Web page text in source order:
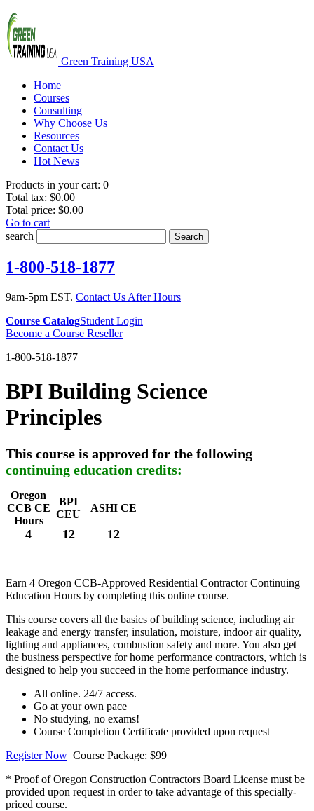
Green Training USA
Home
Courses
Consulting
Why Choose Us
Resources
Contact Us
Hot News
Products in your cart: 0
Total tax: $0.00
Total price: $0.00
Go to cart
search
Search
1-800-518-1877
9am-5pm EST. Contact Us After Hours
Course CatalogStudent Login
Become a Course Reseller
1-800-518-1877
BPI Building Science
Principles
This course is approved for the following
continuing education credits:
Oregon
CCB CE
Hours
BPI
CEU
ASHI CE
4 12 12
Earn 4 Oregon CCB-Approved Residential Contractor Continuing
Education Hours by completing this online course.
This course covers all the basics of building science, including air
leakage and energy transfer, insulation, moisture, indoor air quality,
lighting and appliances, combustion safety and more. You also get
the business perspective for home performance contractors, which is
designed to help you succeed in the home performance industry.
All online. 24/7 access.
Go at your own pace
No studying, no exams!
Course Completion Certificate provided upon request
Register Now Course Package: $99
* Proof of Oregon Construction Contractors Board License must be
provided upon request in order to take advantage of this specially-
priced course.